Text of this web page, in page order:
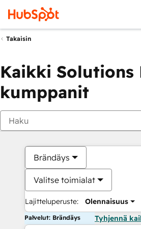
Takaisin
Kaikki Solutions
kumppanit
Brändäys
Valitse toimialat
Lajitteluperuste: Olennaisuus
Palvelut: Brändäys Tyhjennä